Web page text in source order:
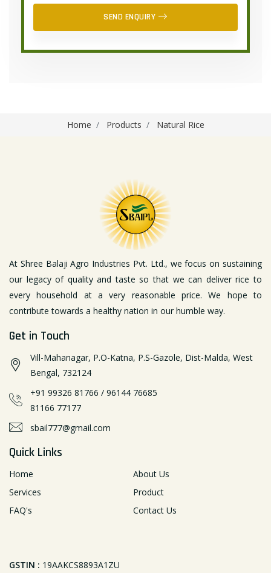
SEND ENQUIRY
Home Products Natural Rice
At Shree Balaji Agro Industries Pvt. Ltd., we focus on sustaining
our legacy of quality and taste so that we can deliver rice to
every household at a very reasonable price. We hope to
contribute towards a healthy nation in our humble way.
Get in Touch
Vill-Mahanagar, P.O-Katna, P.S-Gazole, Dist-Malda, West
Bengal, 732124
+91 99326 81766 / 96144 76685
81166 77177
sbail777@gmail.com
Quick Links
Home
About Us
Services
Product
FAQ's
Contact Us
GSTIN : 19AAKCS8893A1ZU